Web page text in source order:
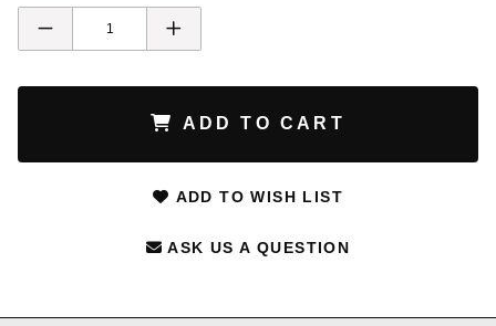
ADD TO CART
ADD TO WISH LIST
ASK US A QUESTION